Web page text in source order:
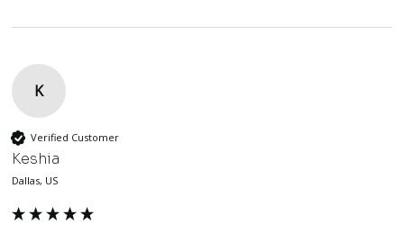
K
Verified Customer
Keshia
Dallas, US